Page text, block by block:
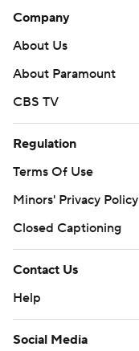
Company
About Us
About Paramount
CBS TV
Regulation
Terms Of Use
Minors' Privacy Policy
Closed Captioning
Contact Us
Help
Social Media